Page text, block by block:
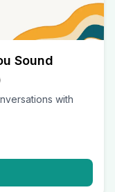
Sound
with